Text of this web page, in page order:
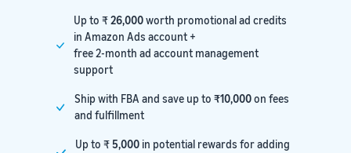
Up to ₹26,000worth promotional ad credits
in Amazon Ads account +
free 2-month ad account management
support
Ship with FBA and save up to₹10,000on fees
and fulfillment
Up to ₹5,000in potential rewards for adding